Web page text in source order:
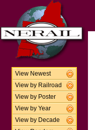
View Newest
View by Railroad
View by Poster
View by Year
View by Decade